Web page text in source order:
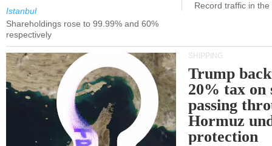
Istanbul
Shareholdings rose to 99.99% and 60%
respectively
Record traffic in
SHIPPING
Trump
20% tax on
passing
Hormuz
protection